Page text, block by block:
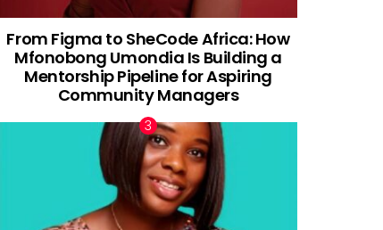
From Figma to SheCode Africa: How
Mfonobong Umondia Is Building a
Mentorship Pipeline for Aspiring
Community Managers